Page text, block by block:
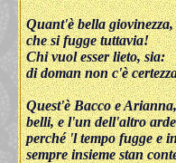
Quant'è bella giovinezza,
che si fugge tuttavia!
Chi vuol esser lieto, sia:
di doman non c'è
Quest'è Bacco e Arianna,
belli, e l'un dell'altro
perché 'l tempo fugge e
sempre insieme stan